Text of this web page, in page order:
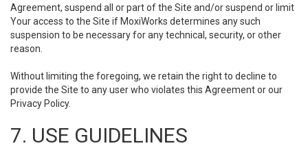
Agreement, suspend all or part of the Site and/or suspend or limit
Your access to the Site if MoxiWorks determines any such
suspension to be necessary for any technical, security, or other
reason.
Without limiting the foregoing, we retain the right to decline to
provide the Site to any user who violates this Agreement or our
Privacy Policy.
7. USE GUIDELINES